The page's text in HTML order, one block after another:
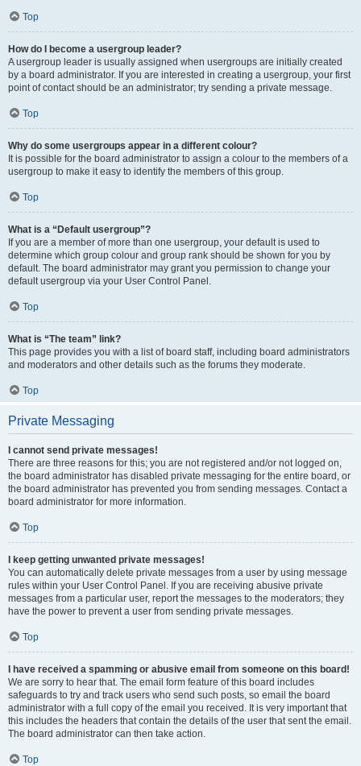
Top
How do I become a usergroup leader?
A usergroup leader is usually assigned when usergroups are initially created
by a board administrator. If you are interested in creating a usergroup, your first
point of contact should be an administrator; try sending a private message.
Top
Why do some usergroups appear in a different colour?
It is possible for the board administrator to assign a colour to the members of a
usergroup to make it easy to identify the members of this group.
Top
What is a “Default usergroup”?
If you are a member of more than one usergroup, your default is used to
determine which group colour and group rank should be shown for you by
default. The board administrator may grant you permission to change your
default usergroup via your User Control Panel.
Top
What is “The team” link?
This page provides you with a list of board staff, including board administrators
and moderators and other details such as the forums they moderate.
Top
Private Messaging
I cannot send private messages!
There are three reasons for this; you are not registered and/or not logged on,
the board administrator has disabled private messaging for the entire board, or
the board administrator has prevented you from sending messages. Contact a
board administrator for more information.
Top
I keep getting unwanted private messages!
You can automatically delete private messages from a user by using message
rules within your User Control Panel. If you are receiving abusive private
messages from a particular user, report the messages to the moderators; they
have the power to prevent a user from sending private messages.
Top
I have received a spamming or abusive email from someone on this board!
We are sorry to hear that. The email form feature of this board includes
safeguards to try and track users who send such posts, so email the board
administrator with a full copy of the email you received. It is very important that
this includes the headers that contain the details of the user that sent the email.
The board administrator can then take action.
Top